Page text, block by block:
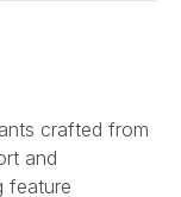
crafted from
and
feature